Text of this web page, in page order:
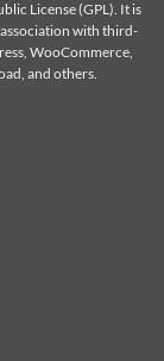
License (GPL). It is
with third-
WooCommerce,
and others.